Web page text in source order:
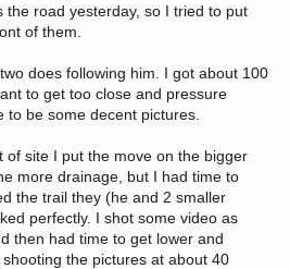
the road yesterday, so I tried to put
of them.
does following him. I got about 100
to get too close and pressure
be some decent pictures.
of site I put the move on the bigger
more drainage, but I had time to
the trail they (he and 2 smaller
perfectly. I shot some video as
then had time to get lower and
the pictures at about 40